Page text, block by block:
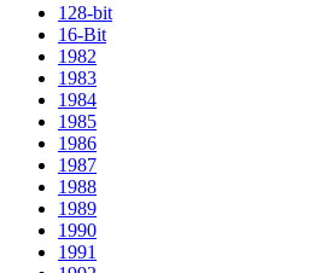
128-bit
16-Bit
1982
1983
1984
1985
1986
1987
1988
1989
1990
1991